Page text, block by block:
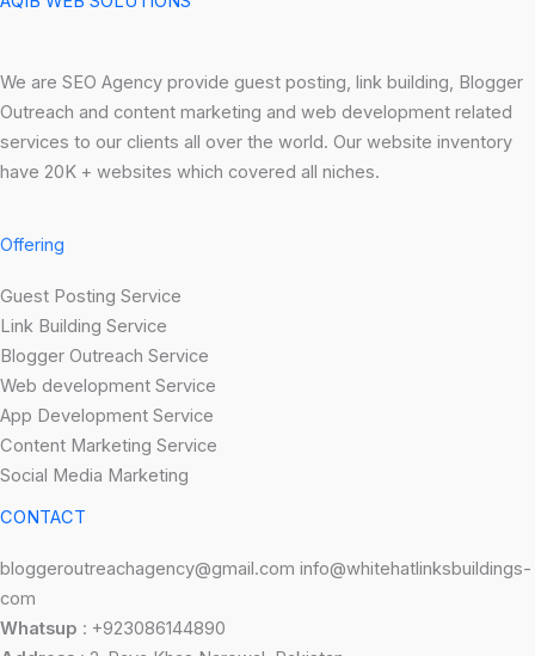
We are SEO Agency provide guest posting, link building, Blogger
Outreach and content marketing and web development related
services to our clients all over the world. Our website inventory
have 20K + websites which covered all niches.
Offering
Guest Posting Service
Link Building Service
Blogger Outreach Service
Web development Service
App Development Service
Content Marketing Service
Social Media Marketing
CONTACT
bloggeroutreachagency@gmail.com info@whitehatlinksbuildings-
com
Whatsup : +923086144890